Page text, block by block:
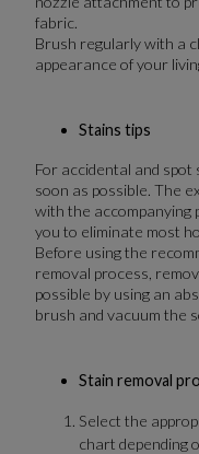
fabric.
Brush regularly with a
appearance of your
Stains tips
For accidental and
soon as possible. The
with the accompanying
you to eliminate most
Before using the
removal process,
possible by using an
brush and vacuum the
Stain removal
Select the
chart depending